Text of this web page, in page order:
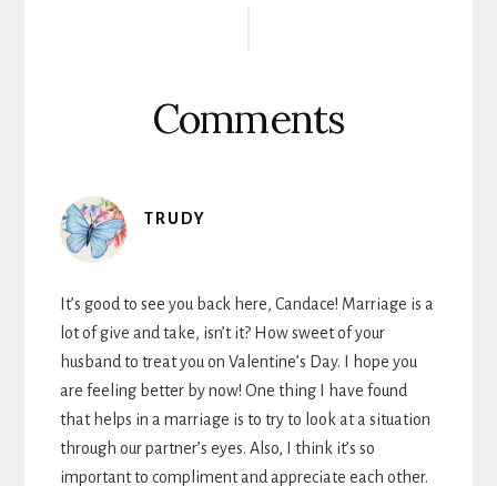
Comments
TRUDY
It’s good to see you back here, Candace! Marriage is a
lot of give and take, isn’t it? How sweet of your
husband to treat you on Valentine’s Day. I hope you
are feeling better by now! One thing I have found
that helps in a marriage is to try to look at a situation
through our partner’s eyes. Also, I think it’s so
important to compliment and appreciate each other.